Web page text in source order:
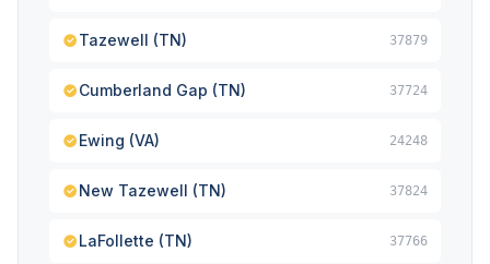
Tazewell (TN) 37879
Cumberland Gap (TN) 37724
Ewing (VA) 24248
New Tazewell (TN) 37824
LaFollette (TN) 37766